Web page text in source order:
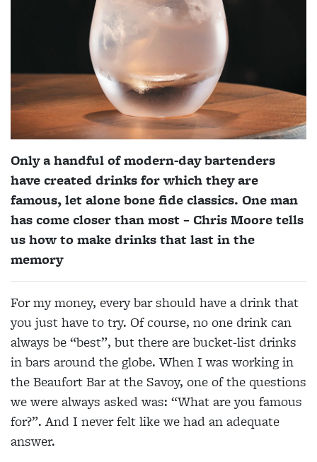
Only a handful of modern-day bartenders
have created drinks for which they are
famous, let alone bone fide classics. One man
has come closer than most – Chris Moore tells
us how to make drinks that last in the
memory
For my money, every bar should have a drink that
you just have to try. Of course, no one drink can
always be “best”, but there are bucket-list drinks
in bars around the globe. When I was working in
the Beaufort Bar at the Savoy, one of the questions
we were always asked was: “What are you famous
for?”. And I never felt like we had an adequate
answer.